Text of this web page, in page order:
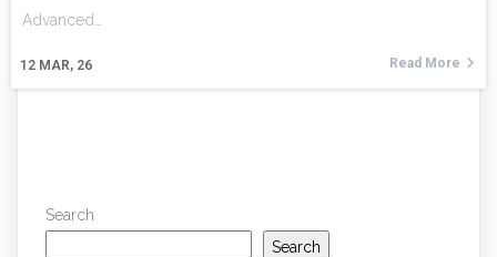
12 MAR, 26
Advanced…
Read More
Search
Search